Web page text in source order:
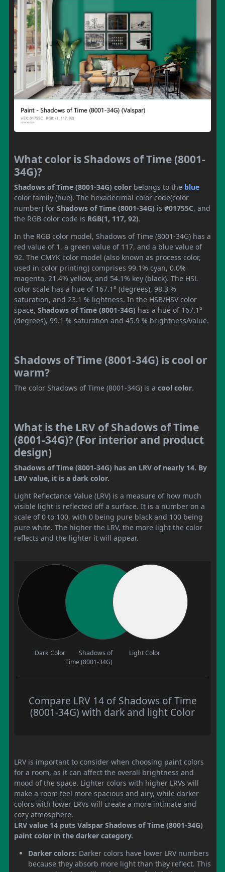
What color is Shadows of Time (8001-
34G)?
Shadows of Time (8001-34G) color belongs to the blue
color family (hue). The hexadecimal color code(color
number) for Shadows of Time (8001-34G) is #01755C, and
the RGB color code is RGB(1, 117, 92).
In the RGB color model, Shadows of Time (8001-34G) has a
red value of 1, a green value of 117, and a blue value of
92. The CMYK color model (also known as process color,
used in color printing) comprises 99.1% cyan, 0.0%
magenta, 21.4% yellow, and 54.1% key (black). The HSL
color scale has a hue of 167.1° (degrees), 98.3 %
saturation, and 23.1 % lightness. In the HSB/HSV color
space, Shadows of Time (8001-34G) has a hue of 167.1°
(degrees), 99.1 % saturation and 45.9 % brightness/value.
Shadows of Time (8001-34G) is cool or
warm?
The color Shadows of Time (8001-34G) is a cool color.
What is the LRV of Shadows of Time
(8001-34G)? (For interior and product
design)
Shadows of Time (8001-34G) has an LRV of nearly 14. By
LRV value, it is a dark color.
Light Reflectance Value (LRV) is a measure of how much
visible light is reflected off a surface. It is a number on a
scale of 0 to 100, with 0 being pure black and 100 being
pure white. The higher the LRV, the more light the color
reflects and the lighter it will appear.
Dark Color
Shadows of
Time (8001-34G)
Light Color
Compare LRV 14 of Shadows of Time
(8001-34G) with dark and light Color
LRV is important to consider when choosing paint colors
for a room, as it can affect the overall brightness and
mood of the space. Lighter colors with higher LRVs will
make a room feel more spacious and airy, while darker
colors with lower LRVs will create a more intimate and
cozy atmosphere.
LRV value 14 puts Valspar Shadows of Time (8001-34G)
paint color in the darker category.
Darker colors: Darker colors have lower LRV numbers
because they absorb more light than they reflect. This